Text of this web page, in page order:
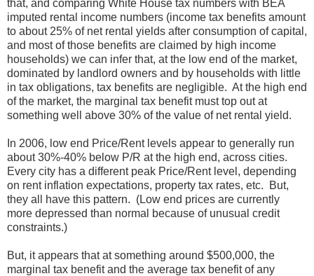
that, and comparing White House tax numbers with BEA
imputed rental income numbers (income tax benefits amount
to about 25% of net rental yields after consumption of capital,
and most of those benefits are claimed by high income
households) we can infer that, at the low end of the market,
dominated by landlord owners and by households with little
in tax obligations, tax benefits are negligible. At the high end
of the market, the marginal tax benefit must top out at
something well above 30% of the value of net rental yield.
In 2006, low end Price/Rent levels appear to generally run
about 30%-40% below P/R at the high end, across cities.
Every city has a different peak Price/Rent level, depending
on rent inflation expectations, property tax rates, etc. But,
they all have this pattern. (Low end prices are currently
more depressed than normal because of unusual credit
constraints.)
But, it appears that at something around $500,000, the
marginal tax benefit and the average tax benefit of any